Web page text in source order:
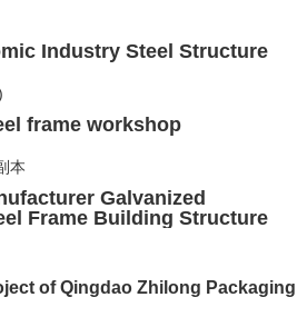
Industry Steel Structure
frame workshop
Galvanized
Frame Building Structure
of Qingdao Zhilong Packaging